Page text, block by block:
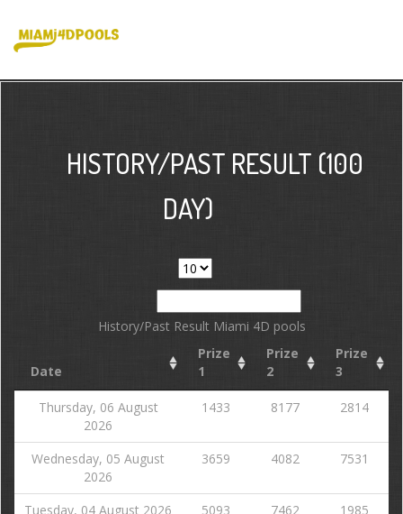
HISTORY/PAST RESULT (100
DAY)
History/Past Result Miami 4D pools
Date
Prize
1
Prize
2
Prize
3
Thursday, 06 August
2026
1433 8177 2814
Wednesday, 05 August
2026
3659 4082 7531
Tuesday, 04 August 2026 5093 7462
1985